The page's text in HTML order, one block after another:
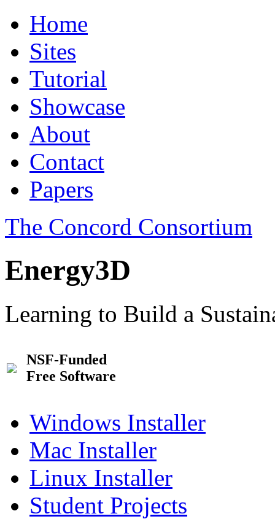
Home
Sites
Tutorial
Showcase
About
Contact
Papers
The Concord Consortium
Energy3D
Learning to Build a
NSF-Funded
Free Software
Windows Installer
Mac Installer
Linux Installer
Student Projects